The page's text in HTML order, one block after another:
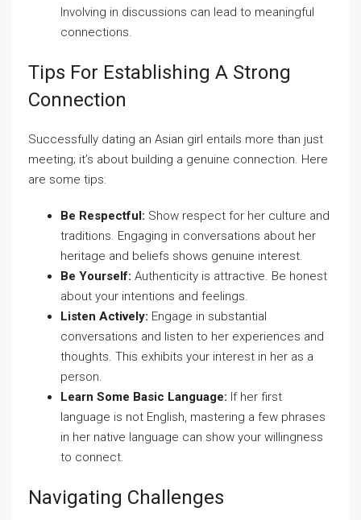
Involving in discussions can lead to meaningful
connections.
Tips For Establishing A Strong
Connection
Successfully dating an Asian girl entails more than just
meeting; it’s about building a genuine connection. Here
are some tips:
Be Respectful: Show respect for her culture and
traditions. Engaging in conversations about her
heritage and beliefs shows genuine interest.
Be Yourself: Authenticity is attractive. Be honest
about your intentions and feelings.
Listen Actively: Engage in substantial
conversations and listen to her experiences and
thoughts. This exhibits your interest in her as a
person.
Learn Some Basic Language: If her first
language is not English, mastering a few phrases
in her native language can show your willingness
to connect.
Navigating Challenges